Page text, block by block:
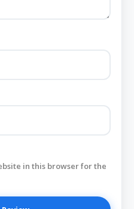
in this browser for the